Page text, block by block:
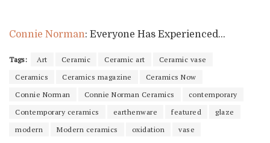
Connie Norman: Everyone Has Experienced…
Tags: Art Ceramic Ceramic art
Ceramic vase
Ceramics
Ceramics magazine
Ceramics Now
Connie Norman
Connie Norman Ceramics
contemporary
Contemporary ceramics
earthenware featured
glaze
modern
Modern ceramics oxidation vase